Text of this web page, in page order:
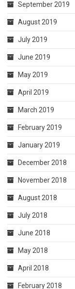
September 2019
August 2019
July 2019
June 2019
May 2019
April 2019
March 2019
February 2019
January 2019
December 2018
November 2018
August 2018
July 2018
June 2018
May 2018
April 2018
February 2018